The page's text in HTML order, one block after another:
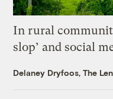
In rural
slop’ and social
Delaney Dryfoos, The